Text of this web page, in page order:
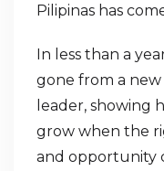
Pilipinas has
In less than a
gone from a
leader, showing
grow when the
and opportunity